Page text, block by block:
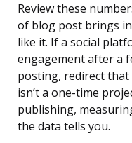
Review these
of blog post brings
like it. If a social
engagement after a
posting, redirect that
isn’t a one-time
publishing,
the data tells you.